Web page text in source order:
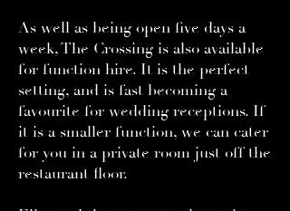
As well as being open five days a
week, The Crossing is also available
for function hire. It is the perfect
setting, and is fast becoming a
favourite for wedding receptions. If
it is a smaller function, we can cater
for you in a private room just off the
restaurant floor.